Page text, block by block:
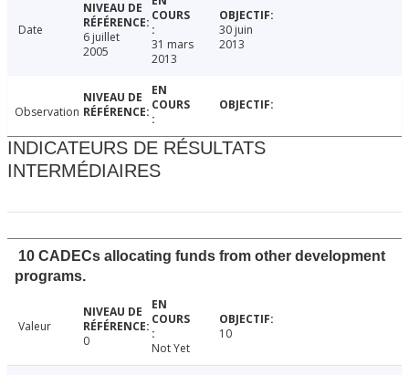
Date
6 juillet
2005
31 mars
2013
30 juin
2013
Observation
INDICATEURS DE RÉSULTATS
INTERMÉDIAIRES
10 CADECs allocating funds from other development
programs.
Valeur
0
Not Yet
10